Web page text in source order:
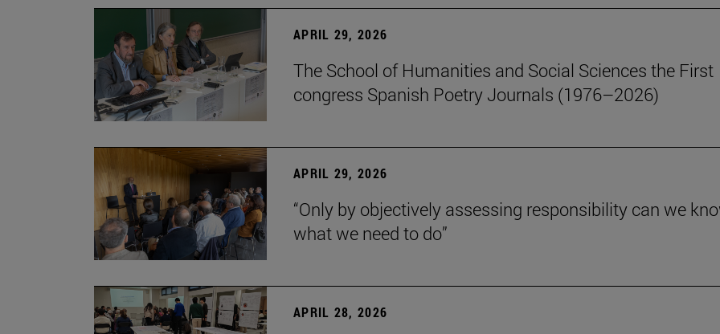
APRIL 29, 2026
The School of Humanities and Social Sciences the First
congress Spanish Poetry Journals (1976–2026)
APRIL 29, 2026
“Only by objectively assessing responsibility can we
what we need to do”
APRIL 28, 2026